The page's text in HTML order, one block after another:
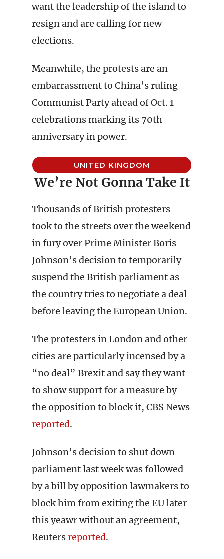
want the leadership of the island to
resign and are calling for new
elections.
Meanwhile, the protests are an
embarrassment to China’s ruling
Communist Party ahead of Oct. 1
celebrations marking its 70th
anniversary in power.
UNITED KINGDOM
We’re Not Gonna Take It
Thousands of British protesters
took to the streets over the weekend
in fury over Prime Minister Boris
Johnson’s decision to temporarily
suspend the British parliament as
the country tries to negotiate a deal
before leaving the European Union.
The protesters in London and other
cities are particularly incensed by a
“no deal” Brexit and say they want
to show support for a measure by
the opposition to block it, CBS News
reported.
Johnson’s decision to shut down
parliament last week was followed
by a bill by opposition lawmakers to
block him from exiting the EU later
this yeawr without an agreement,
Reutersreported.